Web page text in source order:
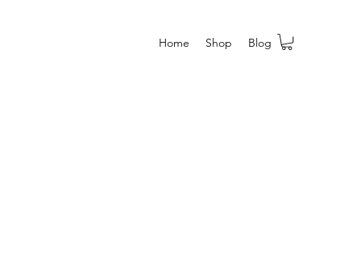
Home Shop Blog